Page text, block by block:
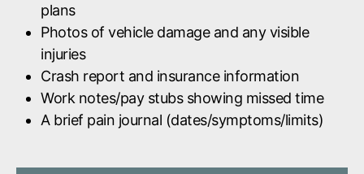
plans
Photos of vehicle damage and any visible
injuries
Crash report and insurance information
Work notes/pay stubs showing missed time
A brief pain journal (dates/symptoms/limits)